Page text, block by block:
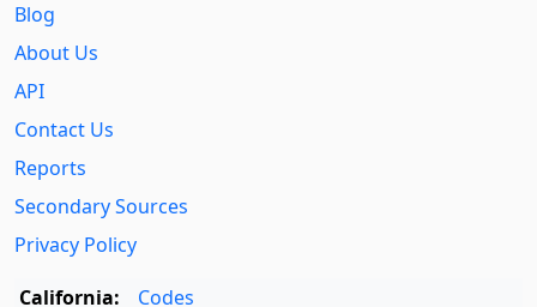
Blog
About Us
API
Contact Us
Reports
Secondary Sources
Privacy Policy
California:
Codes